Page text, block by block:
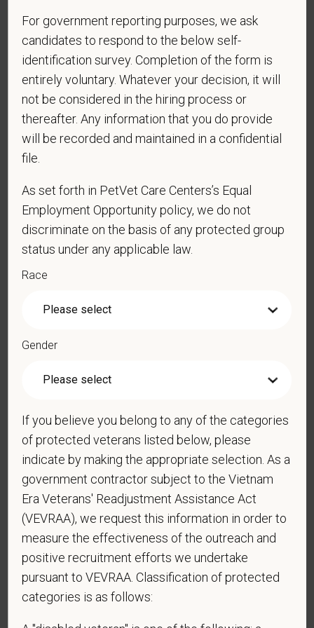
prohibited by law. EOE, M/F/D/V
PetVet respects your privacy and is committed to protecting
your personal information. Please see our privacy noticefor
additional information about our data practices.
* First Name
* Last Name
* Email
Cover Letter
* Do you now, or will you in the future, require
sponsorship from PetVet Care Centers in order to
obtain, extend, or renew authorization to work in
the U.S.?
For government reporting purposes, we ask
candidates to respond to the below self-
identification survey. Completion of the form is
entirely voluntary. Whatever your decision, it will
not be considered in the hiring process or
thereafter. Any information that you do provide
will be recorded and maintained in a confidential
file.
As set forth in PetVet Care Centers’s Equal
Employment Opportunity policy, we do not
discriminate on the basis of any protected group
status under any applicable law.
Race
Gender
If you believe you belong to any of the categories
of protected veterans listed below, please
indicate by making the appropriate selection. As a
government contractor subject to the Vietnam
Era Veterans' Readjustment Assistance Act
(VEVRAA), we request this information in order to
measure the effectiveness of the outreach and
positive recruitment efforts we undertake
pursuant to VEVRAA. Classification of protected
categories is as follows: